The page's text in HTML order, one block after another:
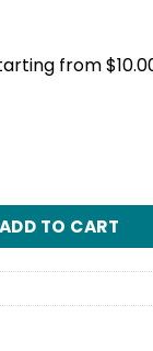
from
Dinner Plates
ADD TO CART